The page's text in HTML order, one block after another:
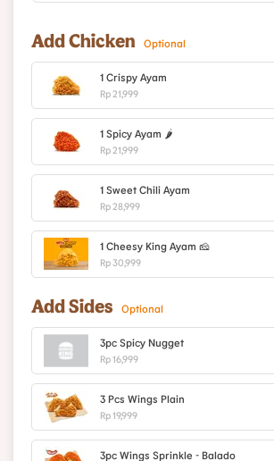
Add Chicken Optional
1 Crispy Ayam
Rp 21,999
1 Spicy Ayam 🌶️
Rp 21,999
1 Sweet Chili Ayam
Rp 28,999
1 Cheesy King Ayam 🧀
Rp 30,999
Add Sides Optional
3pc Spicy Nugget
Rp 16,999
3 Pcs Wings Plain
Rp 19,999
3pc Wings Sprinkle - Balado